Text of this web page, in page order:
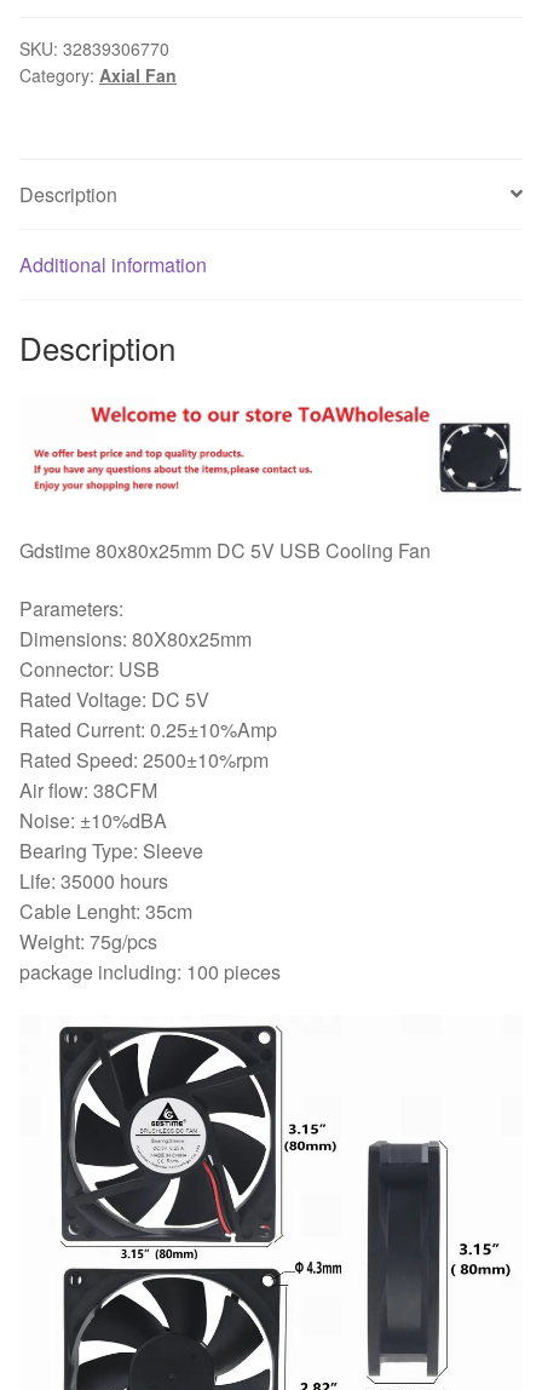
x
25mm
DC
PC
Fan
Mute
Cooler
Wholesale
SKU: 32839306770
Category: Axial Fan
Description
Additional information
Description
Gdstime 80x80x25mm DC 5V USB Cooling Fan
Parameters:
Dimensions: 80X80x25mm
Connector: USB
Rated Voltage: DC 5V
Rated Current: 0.25±10%Amp
Rated Speed: 2500±10%rpm
Air flow: 38CFM
Noise: ±10%dBA
Bearing Type: Sleeve
Life: 35000 hours
Cable Lenght: 35cm
Weight: 75g/pcs
package including: 100 pieces